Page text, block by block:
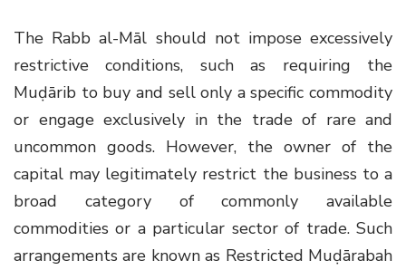
The Rabb al-Māl should not impose excessively
restrictive conditions, such as requiring the
Muḍārib to buy and sell only a specific commodity
or engage exclusively in the trade of rare and
uncommon goods. However, the owner of the
capital may legitimately restrict the business to a
broad category of commonly available
commodities or a particular sector of trade. Such
arrangements are known as Restricted Muḍārabah